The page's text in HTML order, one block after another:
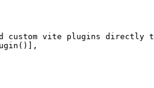
custom vite plugins directly
()],